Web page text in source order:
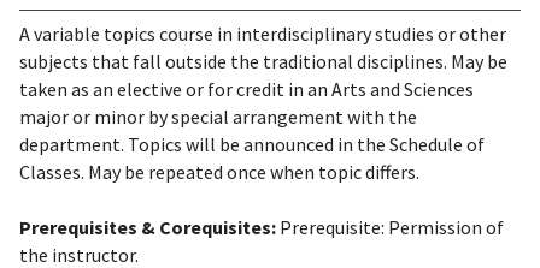
A variable topics course in interdisciplinary studies or other
subjects that fall outside the traditional disciplines. May be
taken as an elective or for credit in an Arts and Sciences
major or minor by special arrangement with the
department. Topics will be announced in the Schedule of
Classes. May be repeated once when topic differs.
Prerequisites & Corequisites: Prerequisite: Permission of
the instructor.